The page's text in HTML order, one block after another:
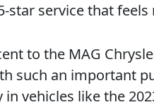
star service that
to the MAG
such an important
vehicles like the